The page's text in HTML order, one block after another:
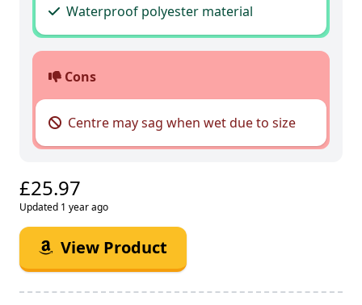
Waterproof polyester material
Cons
Centre may sag when wet due to size
£25.97
Updated 1 year ago
View Product